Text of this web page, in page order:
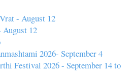
- August 12
12
2026- September 4
Festival 2026 - September 14 to